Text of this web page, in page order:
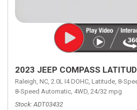
2023 JEEP COMPASS
Raleigh, NC, 2.0L I4 DOHC, Latitude, 8-
8-Speed Automatic, 4WD, 24/32 mpg
Stock ADT03432